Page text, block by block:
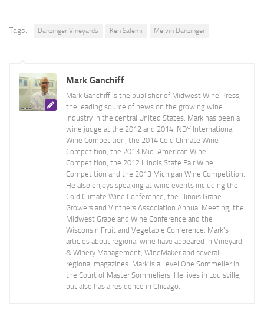
Tags: Danzinger Vineyards Ken Salemi Melvin Danzinger
Mark Ganchiff
Mark Ganchiff is the publisher of Midwest Wine Press,
the leading source of news on the growing wine
industry in the central United States. Mark has been a
wine judge at the 2012 and 2014 INDY International
Wine Competition, the 2014 Cold Climate Wine
Competition, the 2013 Mid-American Wine
Competition, the 2012 Illinois State Fair Wine
Competition and the 2013 Michigan Wine Competition.
He also enjoys speaking at wine events including the
Cold Climate Wine Conference, the Illinois Grape
Growers and Vintners Association Annual Meeting, the
Midwest Grape and Wine Conference and the
Wisconsin Fruit and Vegetable Conference. Mark's
articles about regional wine have appeared in Vineyard
& Winery Management, WineMaker and several
regional magazines. Mark is a Level One Sommelier in
the Court of Master Sommeliers. He lives in Louisville,
but also has a residence in Chicago.